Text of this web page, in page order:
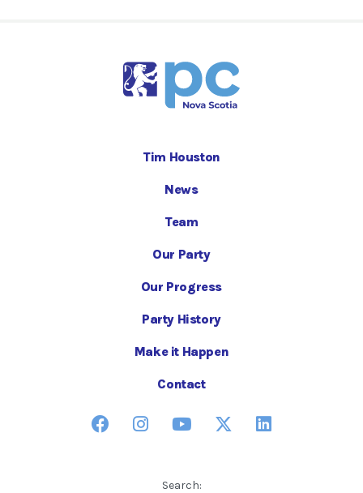
Tim Houston
News
Team
Our Party
Our Progress
Party History
Make it Happen
Contact
Search: